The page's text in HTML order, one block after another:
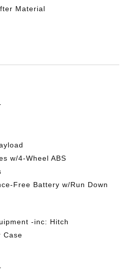
Material
w/4-Wheel ABS
Free Battery w/Run Down
-inc: Hitch
Case